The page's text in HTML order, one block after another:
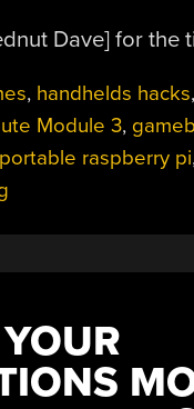
Dave] for the
, handhelds hacks,
Module 3,
portable raspberry pi